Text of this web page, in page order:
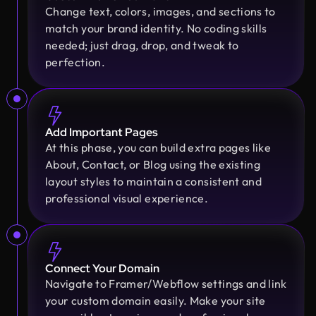
Change text, colors, images, and sections to
match your brand identity. No coding skills
needed; just drag, drop, and tweak to
perfection.
Add Important Pages
At this phase, you can build extra pages like
About, Contact, or Blog using the existing
layout styles to maintain a consistent and
professional visual experience.
Connect Your Domain
Navigate to Framer/Webflow settings and link
your custom domain easily. Make your site
COO @ Ontik Technologies
We’ve worked with Design Monks for over 2 years
on 10+ projects, and the experience has been
outstanding. They deliver with precision, provide
clear documentation, and make the whole process
smooth and worry-free. With them, our design is
always in safe hands.
Arvin
Co Founder @ Medease
We tried many designers before, but nothing
Golam Rabby
Founder @ Skillophy
We received the design on time and had a great
experience working with Design Monks. Their
team demonstrated exceptional efficiency and
delivered high-quality designs with great
attention to detail
Erfanul Hoque
Founder @ Renergy Technologies
Amazing experience! The Design Monks team is
experienced, diligent, and follows a solid process
from research to design. They handled our
redesign and user feedback perfectly. Truly a
standout team in globally.